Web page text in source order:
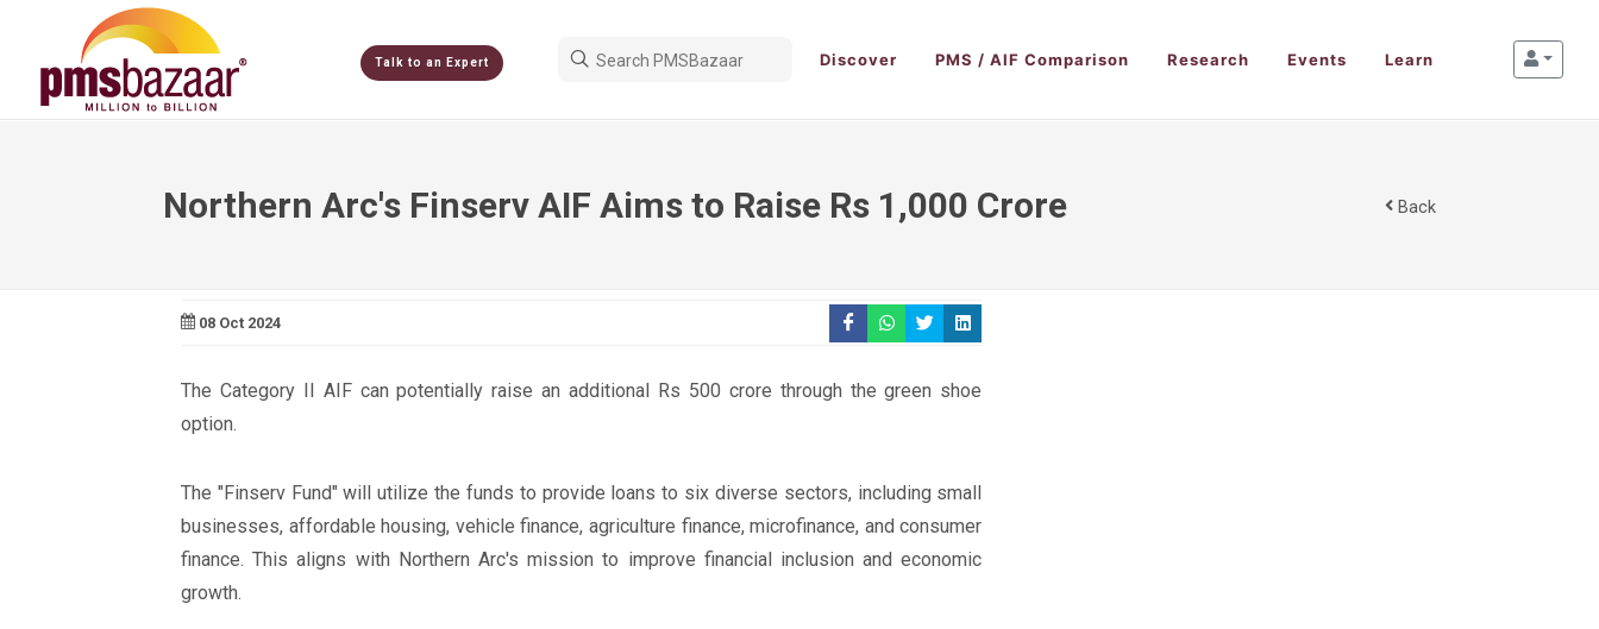
Talk to an Expert Discover PMS / AIF Comparison Research Events Learn
Northern Arc's Finserv AIF Aims to Raise Rs 1,000 Crore Back
08 Oct 2024
The Category II AIF can potentially raise an additional Rs 500 crore through the green shoe
option.
The "Finserv Fund" will utilize the funds to provide loans to six diverse sectors, including small
businesses, affordable housing, vehicle finance, agriculture finance, microfinance, and consumer
finance. This aligns with Northern Arc's mission to improve financial inclusion and economic
growth.